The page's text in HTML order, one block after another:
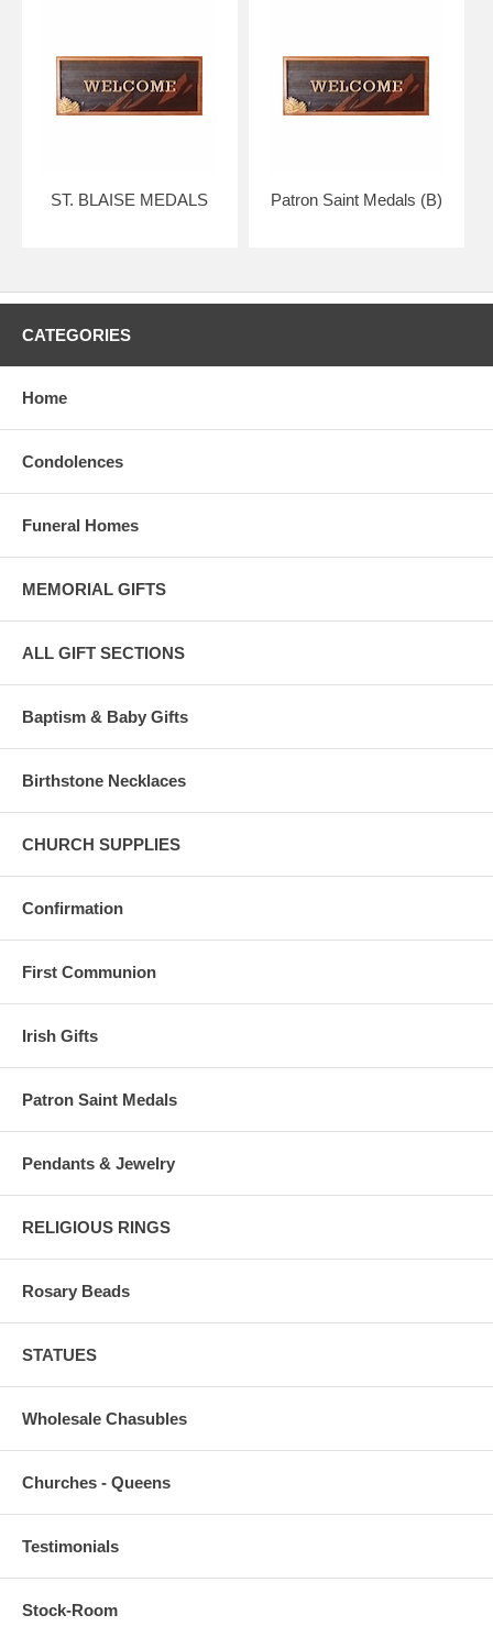
ST. BLAISE MEDALS Patron Saint Medals (B)
CATEGORIES
Home
Condolences
Funeral Homes
MEMORIAL GIFTS
ALL GIFT SECTIONS
Baptism & Baby Gifts
Birthstone Necklaces
CHURCH SUPPLIES
Confirmation
First Communion
Irish Gifts
Patron Saint Medals
Pendants & Jewelry
RELIGIOUS RINGS
Rosary Beads
STATUES
Wholesale Chasubles
Churches - Queens
Testimonials
Stock-Room